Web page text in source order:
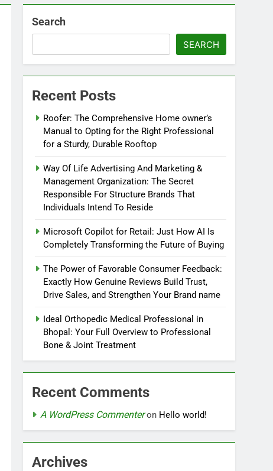
Search
SEARCH
Recent Posts
Roofer: The Comprehensive Home owner’s
Manual to Opting for the Right Professional
for a Sturdy, Durable Rooftop
Way Of Life Advertising And Marketing &
Management Organization: The Secret
Responsible For Structure Brands That
Individuals Intend To Reside
Microsoft Copilot for Retail: Just How AI Is
Completely Transforming the Future of Buying
The Power of Favorable Consumer Feedback:
Exactly How Genuine Reviews Build Trust,
Drive Sales, and Strengthen Your Brand name
Ideal Orthopedic Medical Professional in
Bhopal: Your Full Overview to Professional
Bone & Joint Treatment
Recent Comments
A WordPress Commenteron Hello world!
Archives